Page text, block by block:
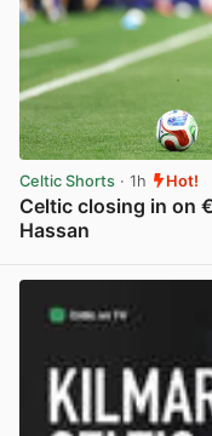
Celtic Shorts · 1h Hot!
Celtic closing in on
Hassan